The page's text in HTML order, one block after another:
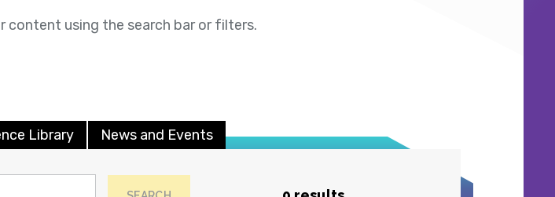
content using the search bar or filters.
Library News and Events